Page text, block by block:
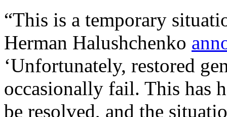
“This is a temporary
Herman Halushchenko
‘Unfortunately, restored
occasionally fail. This has
be resolved, and the